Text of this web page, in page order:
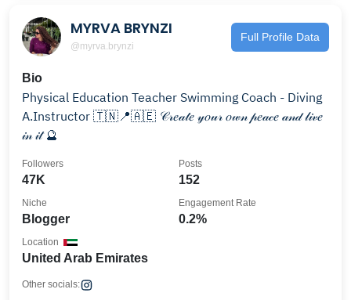
MYRVA BRYNZI
@myrva.brynzi
Full Profile Data
Bio
Physical Education Teacher Swimming Coach - Diving
A.Instructor 🇹🇳📍🇦🇪 𝒞𝓇𝑒𝒶𝓉𝑒 𝓎𝑜𝓊𝓇 𝑜𝓌𝓃 𝓅𝑒𝒶𝒸𝑒 𝒶𝓃𝒹 𝓁𝒾𝓋𝑒
𝒾𝓃 𝒾𝓉 🔮
47K
Followers
152
Posts
Blogger
Niche
0.2%
Engagement Rate
United Arab Emirates
Location
Other socials: